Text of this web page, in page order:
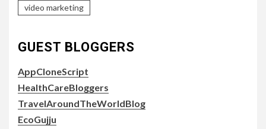
video marketing
GUEST BLOGGERS
AppCloneScript
HealthCareBloggers
TravelAroundTheWorldBlog
EcoGujju